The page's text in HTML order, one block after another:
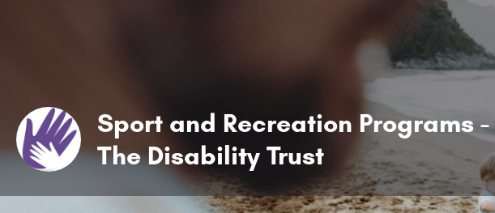
Sport and Recreation Programs -
The Disability Trust